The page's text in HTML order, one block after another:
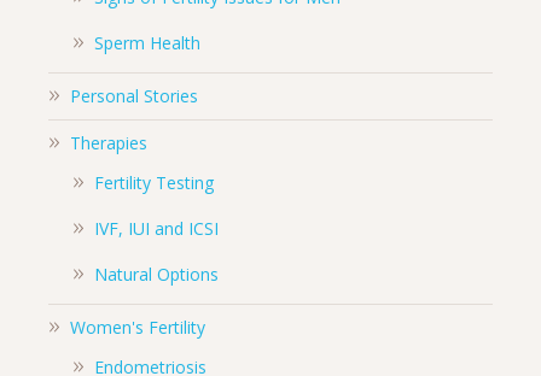
Sperm Health
Personal Stories
Therapies
Fertility Testing
IVF, IUI and ICSI
Natural Options
Women's Fertility
Endometriosis